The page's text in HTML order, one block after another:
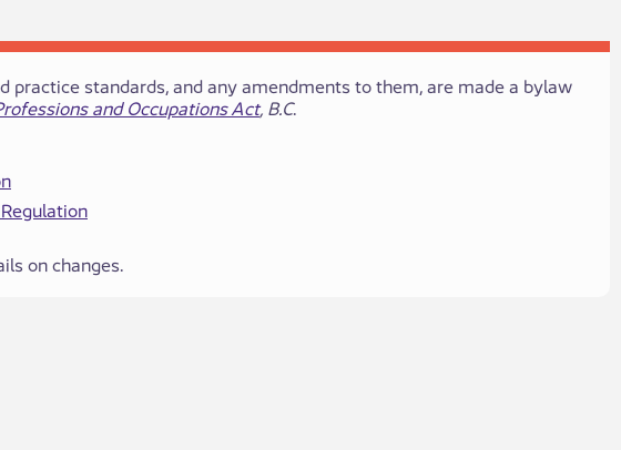
practice standards, and any amendments to​ them, are made a bylaw
and Occupations Act, B.C.
on changes.